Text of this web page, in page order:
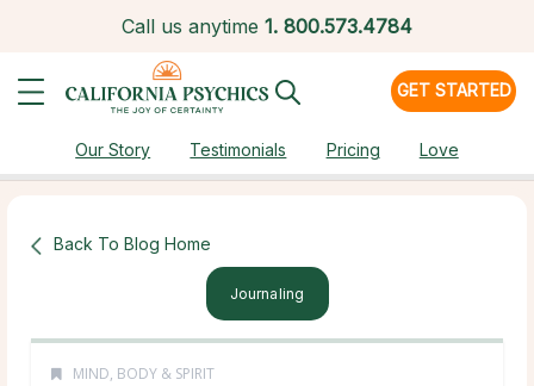
Call us anytime 1. 800.573.4784
GET STARTED
Our Story Testimonials Pricing Love
Back To Blog Home
Journaling
MIND, BODY & SPIRIT